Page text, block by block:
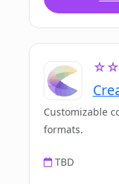
Customizable
formats.
TBD